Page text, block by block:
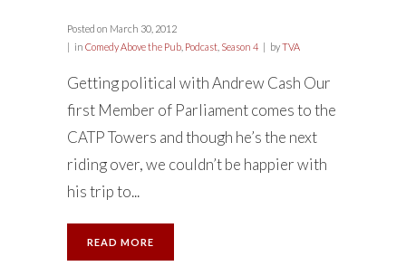
Posted on March 30, 2012
in Comedy Above the Pub Podcast Season 4 byTVA
Getting political with Andrew Cash Our
first Member of Parliament comes to the
CATP Towers and though he’s the next
riding over, we couldn’t be happier with
his trip to...
READ MORE